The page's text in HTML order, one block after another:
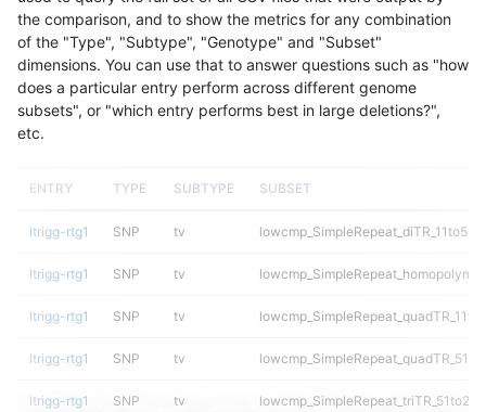
the comparison, and to show the metrics for any combination
of the "Type", "Subtype", "Genotype" and "Subset"
dimensions. You can use that to answer questions such as "how
does a particular entry perform across different genome
subsets", or "which entry performs best in large deletions?",
etc.
ENTRY TYPE SUBTYPE SUBSET
ltrigg-rtg1 SNP tv lowcmp_SimpleRepeat_diTR_11to50
ltrigg-rtg1 SNP tv
ltrigg-rtg1 SNP tv
ltrigg-rtg1 SNP tv
ltrigg-rtg1 SNP tv lowcmp_SimpleRepeat_triTR_51to200